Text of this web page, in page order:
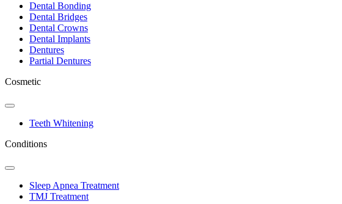
Dental Bonding
Dental Bridges
Dental Crowns
Dental Implants
Dentures
Partial Dentures
Cosmetic
Toggle
DropdownTeeth Whitening
Conditions
Toggle
DropdownSleep Apnea Treatment
TMJ Treatment